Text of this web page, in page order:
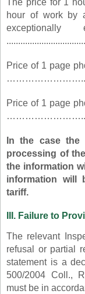
The price for 1
hour of work by
exceptionally
Price of 1 page
Price of 1 page
In the case the
processing of
the information
information will
tariff.
III. Failure to
The relevant
refusal or partial
statement is a
500/2004 Coll.,
must be in